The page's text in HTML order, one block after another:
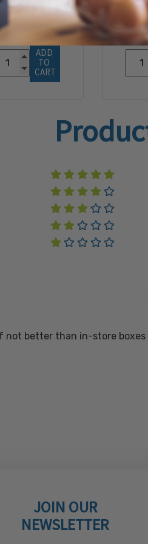
$33.51
ADD
TO
CART
not better than in-store boxes
JOIN OUR
NEWSLETTER